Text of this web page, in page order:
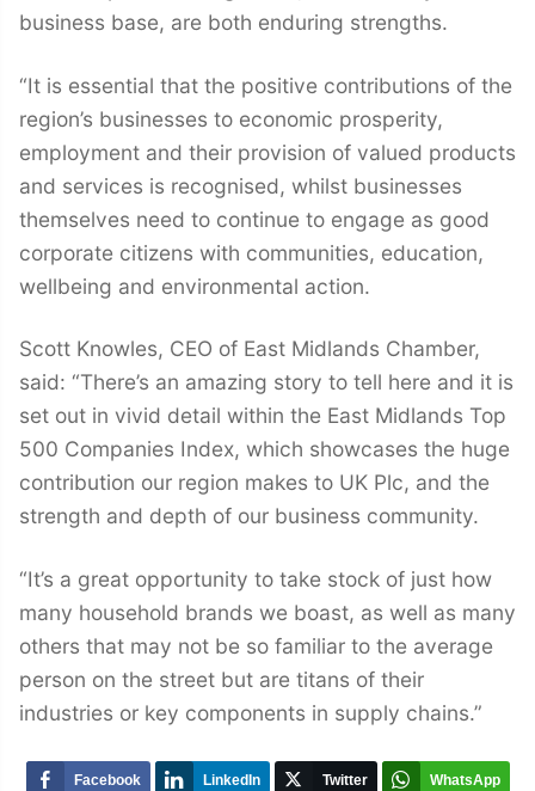
business base, are both enduring strengths.
“It is essential that the positive contributions of the
region’s businesses to economic prosperity,
employment and their provision of valued products
and services is recognised, whilst businesses
themselves need to continue to engage as good
corporate citizens with communities, education,
wellbeing and environmental action.
Scott Knowles, CEO of East Midlands Chamber,
said: “There’s an amazing story to tell here and it is
set out in vivid detail within the East Midlands Top
500 Companies Index, which showcases the huge
contribution our region makes to UK Plc, and the
strength and depth of our business community.
“It’s a great opportunity to take stock of just how
many household brands we boast, as well as many
others that may not be so familiar to the average
person on the street but are titans of their
industries or key components in supply chains.”
Facebook LinkedIn Twitter WhatsApp